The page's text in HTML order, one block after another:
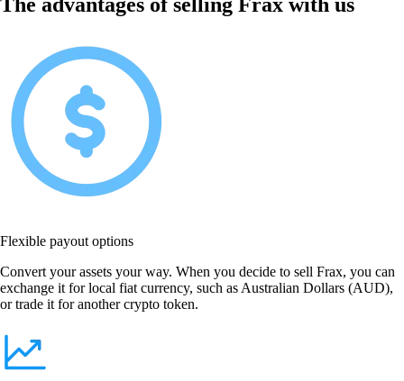
Flexible payout options
Convert your assets your way. When you decide to sell Frax, you can
exchange it for local fiat currency, such as Australian Dollars (AUD),
or trade it for another crypto token.